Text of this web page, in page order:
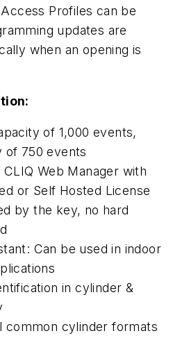
Profiles can be
updates are
when an opening is
of 1,000 events,
of 750 events
Web Manager with
or Self Hosted License
by the key, no hard
Can be used in indoor
in cylinder &
common cylinder formats